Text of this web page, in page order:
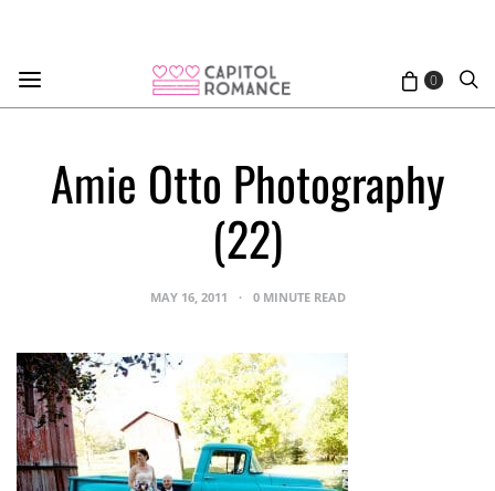
0
Amie Otto Photography
(22)
MAY 16, 2011 0 MINUTE READ